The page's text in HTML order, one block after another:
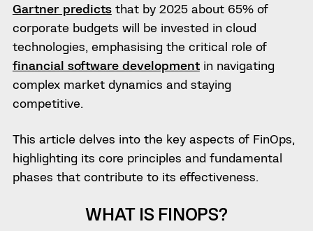
Gartner predictsthat by 2025 about 65% of
corporate budgets will be invested in cloud
technologies, emphasising the critical role of
financial software developmentin navigating
complex market dynamics and staying
competitive.
This article delves into the key aspects of FinOps,
highlighting its core principles and fundamental
phases that contribute to its effectiveness.
WHAT IS FINOPS?